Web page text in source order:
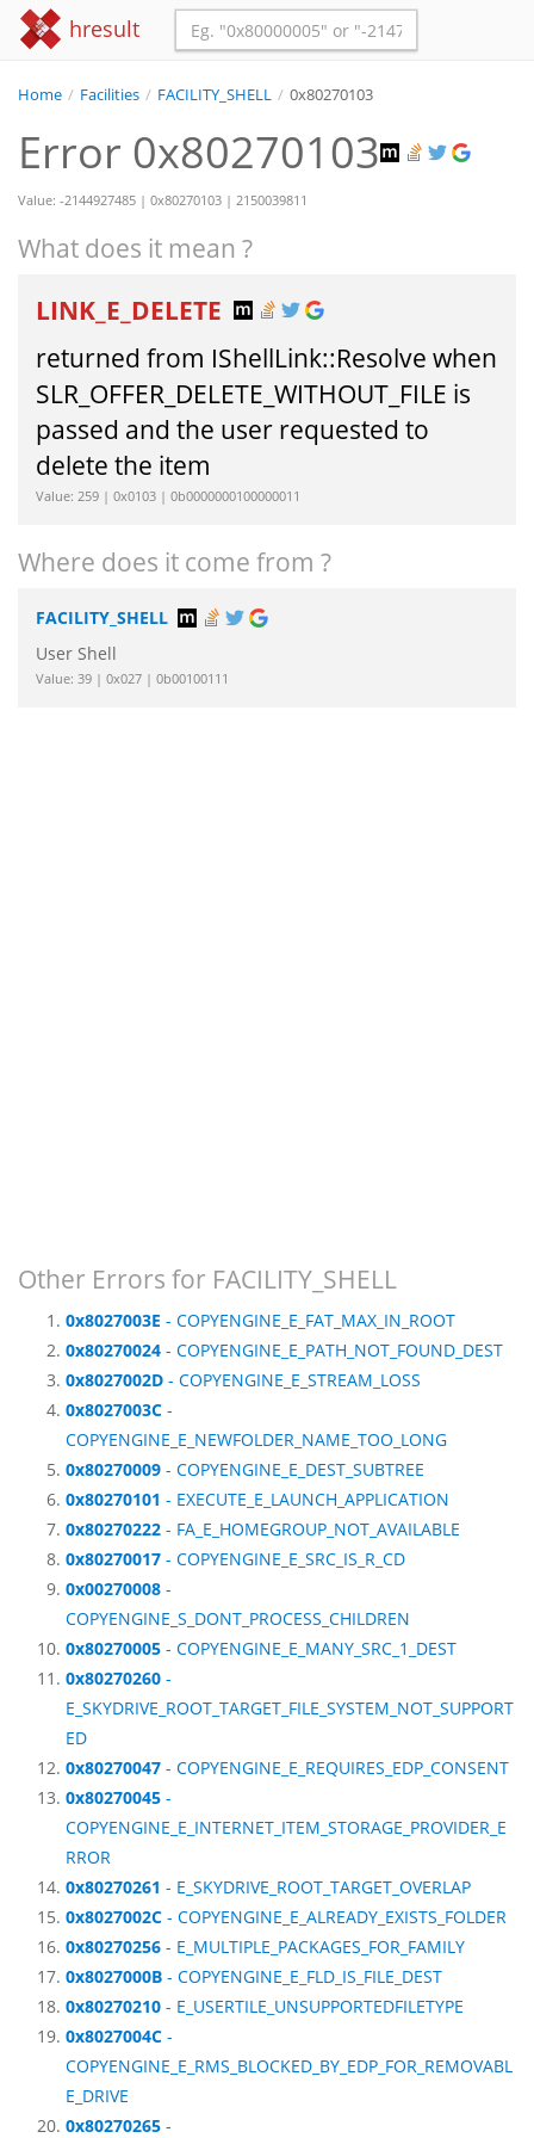
hresult
Home / Facilities / FACILITY_SHELL / 0x80270103
Error 0x80270103
Value: -2144927485 | 0x80270103 | 2150039811
What does it mean ?
LINK_E_DELETE
returned from IShellLink::Resolve when
SLR_OFFER_DELETE_WITHOUT_FILE is
passed and the user requested to
delete the item
Value: 259 | 0x0103 | 0b0000000100000011
Where does it come from ?
FACILITY_SHELL
User Shell
Value: 39 | 0x027 | 0b00100111
Other Errors for FACILITY_SHELL
0x8027003E - COPYENGINE_E_FAT_MAX_IN_ROOT
0x80270024 - COPYENGINE_E_PATH_NOT_FOUND_DEST
0x8027002D - COPYENGINE_E_STREAM_LOSS
0x8027003C -
COPYENGINE_E_NEWFOLDER_NAME_TOO_LONG
0x80270009 - COPYENGINE_E_DEST_SUBTREE
0x80270101 - EXECUTE_E_LAUNCH_APPLICATION
0x80270222 - FA_E_HOMEGROUP_NOT_AVAILABLE
0x80270017 - COPYENGINE_E_SRC_IS_R_CD
0x00270008 -
COPYENGINE_S_DONT_PROCESS_CHILDREN
0x80270005 - COPYENGINE_E_MANY_SRC_1_DEST
0x80270260 -
E_SKYDRIVE_ROOT_TARGET_FILE_SYSTEM_NOT_SUPPORT
ED
0x80270047 - COPYENGINE_E_REQUIRES_EDP_CONSENT
0x80270045 -
COPYENGINE_E_INTERNET_ITEM_STORAGE_PROVIDER_E
RROR
0x80270261 - E_SKYDRIVE_ROOT_TARGET_OVERLAP
0x8027002C - COPYENGINE_E_ALREADY_EXISTS_FOLDER
0x80270256 - E_MULTIPLE_PACKAGES_FOR_FAMILY
0x8027000B - COPYENGINE_E_FLD_IS_FILE_DEST
0x80270210 - E_USERTILE_UNSUPPORTEDFILETYPE
0x8027004C -
COPYENGINE_E_RMS_BLOCKED_BY_EDP_FOR_REMOVABL
E_DRIVE
0x80270265 -